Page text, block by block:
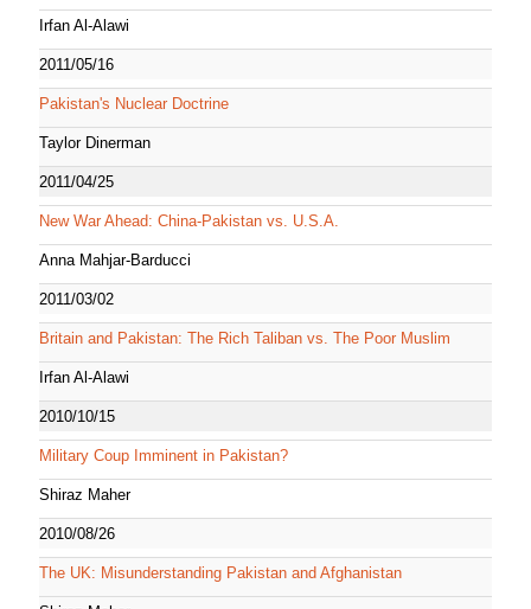
Irfan Al-Alawi
2011/05/16
Pakistan's Nuclear Doctrine
Taylor Dinerman
2011/04/25
New War Ahead: China-Pakistan vs. U.S.A.
Anna Mahjar-Barducci
2011/03/02
Britain and Pakistan: The Rich Taliban vs. The Poor Muslim
Irfan Al-Alawi
2010/10/15
Military Coup Imminent in Pakistan?
Shiraz Maher
2010/08/26
The UK: Misunderstanding Pakistan and Afghanistan